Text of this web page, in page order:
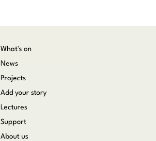
What's on
News
Projects
Add your story
Lectures
Support
About us